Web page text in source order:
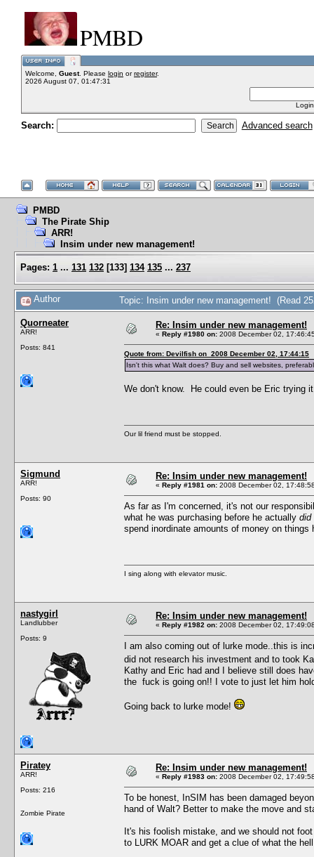
PMBD
Welcome, Guest. Please login orregister.
2026 August 07, 01:47:31
Search: Advanced search
PMBD
The Pirate Ship
ARR!
Insim under new management!
Pages: 1 ... 131 132 [133] 134 135 ... 237
Author Topic: Insim under new management! (Read
Quorneater
ARR!
Posts: 841
Re: Insim under new management!
« Reply #1980 on: 2008 December 02,
Quote from: Devilfish on 2008 December 02, 17:44:15
Isn't this what Walt does? Buy and sell websites,
We don't know. He could even be Eric trying
Our lil friend must be stopped.
Sigmund
ARR!
Posts: 90
Re: Insim under new management!
« Reply #1981 on: 2008 December 02,
As far as I'm concerned, it's not our
what he was purchasing before he actually did
spend inordinate amounts of money on
I sing along with elevator music.
nastygirl
Landlubber
Posts: 9
Re: Insim under new management!
« Reply #1982 on: 2008 December 02,
I am also coming out of lurke mode..this is
did not research his investment and to took
Kathy and Eric had and I believe still does
the fuck is going on!! I vote to just let him
Going back to lurke mode!
Piratey
ARR!
Posts: 216
Zombie Pirate
Re: Insim under new management!
« Reply #1983 on: 2008 December 02,
To be honest, InSIM has been damaged
hand of Walt? Better to make the move and
It's his foolish mistake, and we should not
to LURK MOAR and get a clue of what the